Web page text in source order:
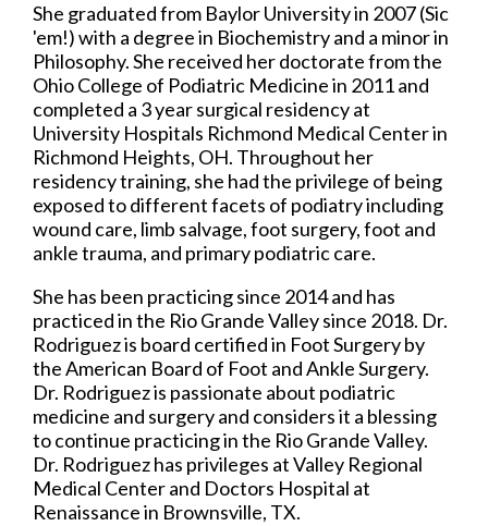
She graduated from Baylor University in 2007 (Sic
'em!) with a degree in Biochemistry and a minor in
Philosophy. She received her doctorate from the
Ohio College of Podiatric Medicine in 2011 and
completed a 3 year surgical residency at
University Hospitals Richmond Medical Center in
Richmond Heights, OH. Throughout her
residency training, she had the privilege of being
exposed to different facets of podiatry including
wound care, limb salvage, foot surgery, foot and
ankle trauma, and primary podiatric care.
She has been practicing since 2014 and has
practiced in the Rio Grande Valley since 2018. Dr.
Rodriguez is board certified in Foot Surgery by
the American Board of Foot and Ankle Surgery.
Dr. Rodriguez is passionate about podiatric
medicine and surgery and considers it a blessing
to continue practicing in the Rio Grande Valley.
Dr. Rodriguez has privileges at Valley Regional
Medical Center and Doctors Hospital at
Renaissance in Brownsville, TX.